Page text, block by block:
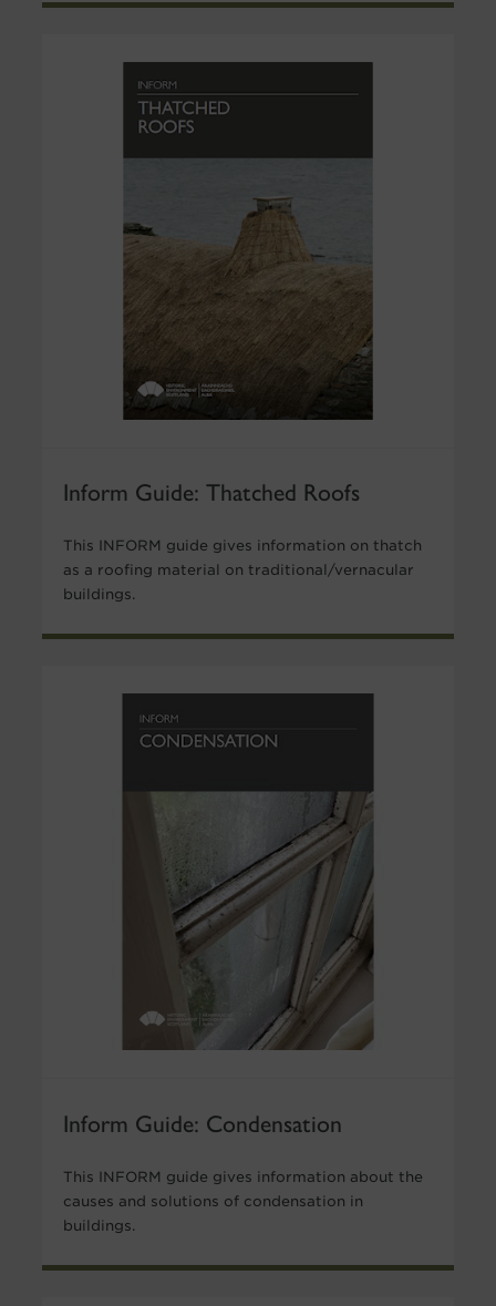
Inform Guide: Thatched Roofs
This INFORM guide gives information on thatch
as a roofing material on traditional/vernacular
buildings.
Inform Guide: Condensation
This INFORM guide gives information about the
causes and solutions of condensation in
buildings.